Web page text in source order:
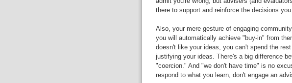
there to support and reinforce the decisions
Also, your mere gesture of engaging
you will automatically achieve "buy-in" from
doesn't like your ideas, you can't spend the
justifying your ideas. There's a big difference
"coercion." And "we don't have time" is no
respond to what you learn, don't engage an